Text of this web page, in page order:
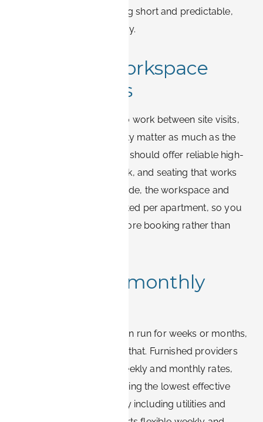
centrally keeps the final leg short and predictable,
even after a long travel day.
Wi-Fi and workspace
expectations
Business travelers need to work between site visits,
so internet and desk quality matter as much as the
bed. A suitable apartment should offer reliable high-
speed Wi-Fi, a proper desk, and seating that works
for video calls. On Book-it.de, the workspace and
connectivity details are listed per apartment, so you
can confirm the setup before booking rather than
Weekly and monthly
Siemens assignments often run for weeks or months,
and pricing should reflect that. Furnished providers
typically offer reduced weekly and monthly rates,
with monthly bookings giving the lowest effective
nightly cost and frequently including utilities and